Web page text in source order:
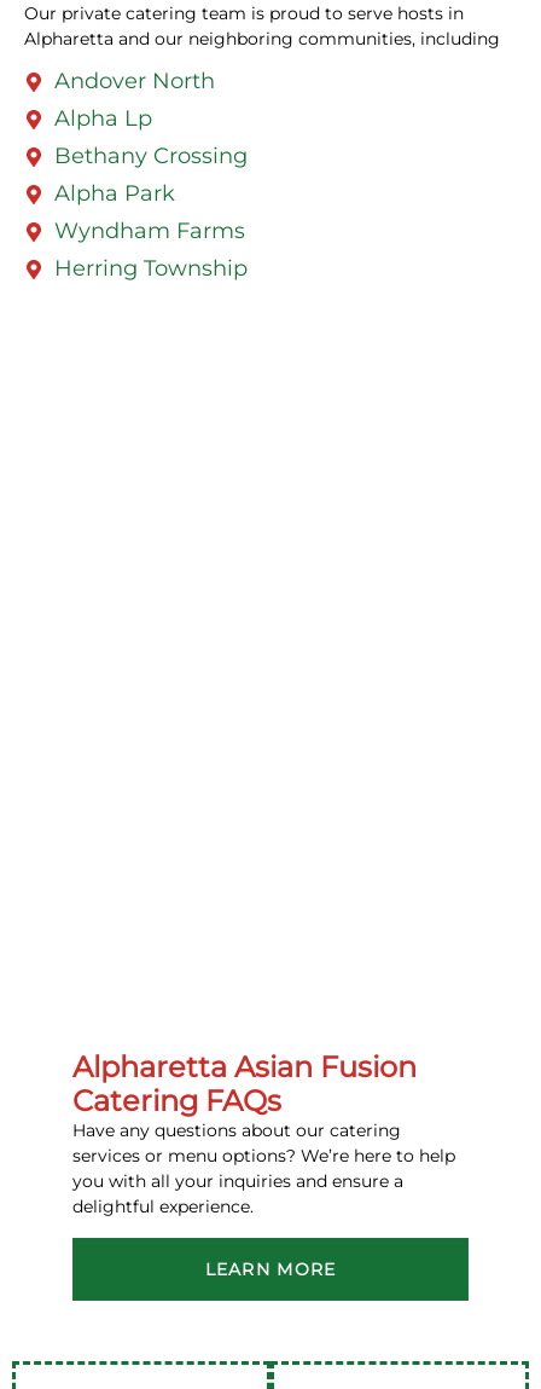
Our private catering team is proud to serve hosts in
Alpharetta and our neighboring communities, including
Andover North
Alpha Lp
Bethany Crossing
Alpha Park
Wyndham Farms
Herring Township
Alpharetta Asian Fusion
Catering FAQs
Have any questions about our catering
services or menu options? We’re here to help
you with all your inquiries and ensure a
delightful experience.
LEARN MORE